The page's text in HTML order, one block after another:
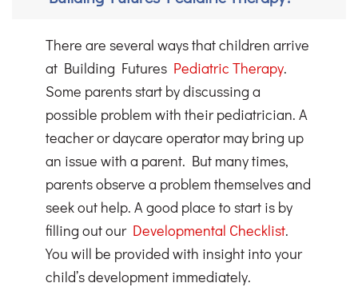
There are several ways that children arrive
at Building Futures Pediatric Therapy.
Some parents start by discussing a
possible problem with their pediatrician. A
teacher or daycare operator may bring up
an issue with a parent. But many times,
parents observe a problem themselves and
seek out help. A good place to start is by
filling out our Developmental Checklist.
You will be provided with insight into your
child’s development immediately.